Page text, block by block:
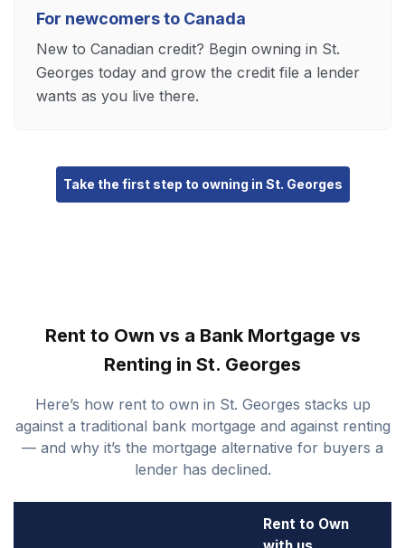
For newcomers to Canada
New to Canadian credit? Begin owning in St.
Georges today and grow the credit file a lender
wants as you live there.
Take the first step to owning in St. Georges
Rent to Own vs a Bank Mortgage vs
Renting in St. Georges
Here’s how rent to own in St. Georges stacks up
against a traditional bank mortgage and against renting
— and why it’s the mortgage alternative for buyers a
lender has declined.
Rent to Own